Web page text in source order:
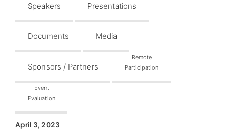
Speakers Presentations
Documents Media
Sponsors / Partners
Remote
Participation
Event
Evaluation
April 3, 2023